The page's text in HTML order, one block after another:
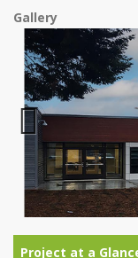
Gallery
Previous